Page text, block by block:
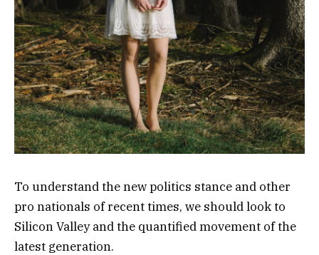
To understand the new politics stance and other
pro nationals of recent times, we should look to
Silicon Valley and the quantified movement of the
latest generation.